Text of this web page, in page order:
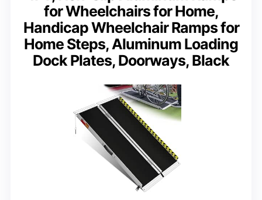
for Wheelchairs for Home,
Handicap Wheelchair Ramps for
Home Steps, Aluminum Loading
Dock Plates, Doorways, Black